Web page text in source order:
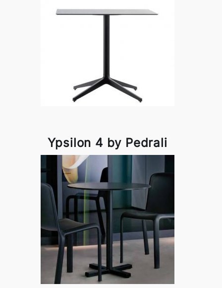
Ypsilon 4 by Pedrali